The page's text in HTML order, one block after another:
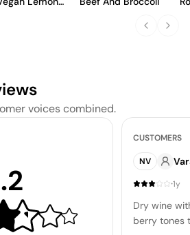
voices combined.
CUSTOMERS
NV
·1y
Dry wine
berry tones